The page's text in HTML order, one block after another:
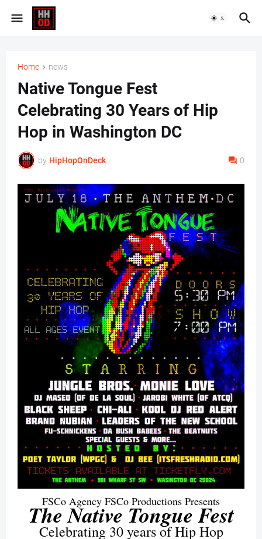
Home news
Native Tongue Fest
Celebrating 30 Years of Hip
Hop in Washington DC
by HipHopOnDeck 0
FSCo Agency FSCo Productions Presents
The Native Tongue Fest
Celebrating 30 years of Hip Hop